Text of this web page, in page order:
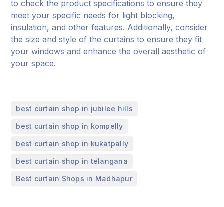
to check the product specifications to ensure they
meet your specific needs for light blocking,
insulation, and other features. Additionally, consider
the size and style of the curtains to ensure they fit
your windows and enhance the overall aesthetic of
your space.
best curtain shop in jubilee hills
best curtain shop in kompelly
best curtain shop in kukatpally
best curtain shop in telangana
Best curtain Shops in Madhapur